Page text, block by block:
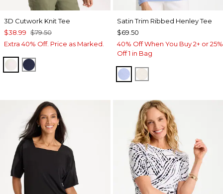
3D Cutwork Knit Tee
$38.99 $79.50
Extra 40% Off. Price as Marked.
ECRUPASSPORT BLUE
Satin Trim Ribbed Henley Tee
$69.50
40% Off When You Buy 2+ or 25%
Off 1 in Bag
BLUE MUSE
ECRU